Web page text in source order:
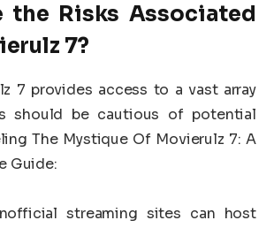
the Risks Associated
7?
7 provides access to a vast array
should be cautious of potential
The Mystique Of Movierulz 7: A
Guide:
streaming sites can host